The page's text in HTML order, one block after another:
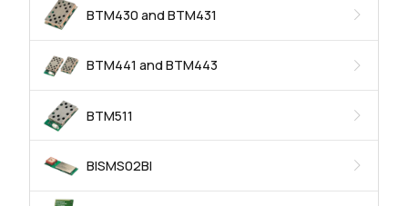
BTM430 and BTM431
BTM441 and BTM443
BTM511
BISMS02BI